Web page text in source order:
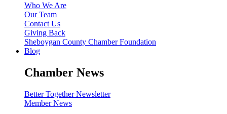
Who We Are
Our Team
Contact Us
Giving Back
Sheboygan County Chamber Foundation
Blog
Chamber News
Better Together Newsletter
Member News